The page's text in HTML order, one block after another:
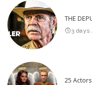
THE
3 days
25